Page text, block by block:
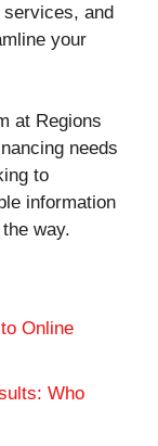
services, and
your
at Regions
needs
to
information
way.
Online
Who